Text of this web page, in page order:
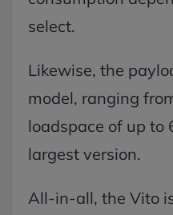
select.
Likewise, the
model, ranging
loadspace of up to
largest version.
All-in-all, the Vito